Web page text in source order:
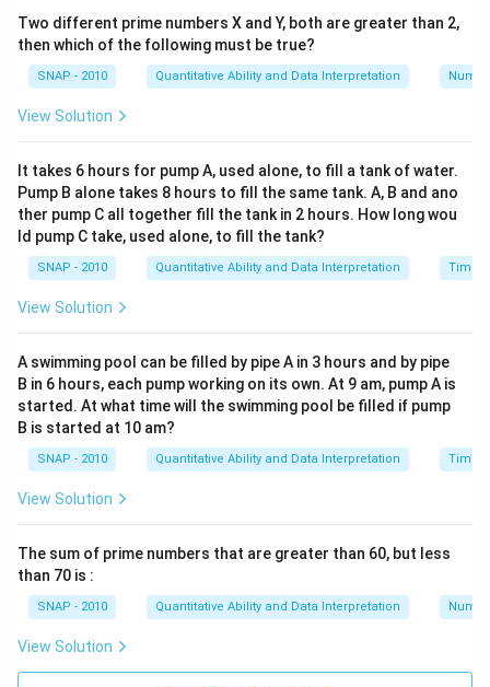
Required savings: Rs 60
Number of cycles: Rs 60 ÷ Rs 5 = 12 cycles
Since each cycle consists of 2 days, the total number
of days required is:
However, since he saves exactly Rs 5 every two days
and needs Rs 60, we need to check the cumulative
savings day by day:
Day 1: Earns Rs 20, Total = Rs 20
Day 2: Spends Rs 15, Total = Rs 5
Day 3: Earns Rs 20, Total = Rs 25
Day 5: Earns Rs 20, Total = Rs 30
Day 6: Spends Rs 15, Total = Rs 15
Day 7: Earns Rs 20, Total = Rs 35
Day 9: Earns Rs 20, Total = Rs 40
Day 10: Spends Rs 15, Total = Rs 25
Day 12: Spends Rs 15, Total = Rs 30
Day 13: Earns Rs 20, Total = Rs 50
Day 14: Spends Rs 15, Total = Rs 35
Two different prime numbers X and Y, both are greater than 2,
then which of the following must be true?
SNAP - 2010 Quantitative Ability and Data Interpretation
View Solution
It takes 6 hours for pump A, used alone, to fill a tank of water.
Pump B alone takes 8 hours to fill the same tank. A, B and ano
ther pump C all together fill the tank in 2 hours. How long wou
ld pump C take, used alone, to fill the tank?
SNAP - 2010 Quantitative Ability and Data Interpretation Time
View Solution
A swimming pool can be filled by pipe A in 3 hours and by pipe
B in 6 hours, each pump working on its own. At 9 am, pump A is
started. At what time will the swimming pool be filled if pump
B is started at 10 am?
SNAP - 2010 Quantitative Ability and Data Interpretation Time
View Solution
The sum of prime numbers that are greater than 60, but less
than 70 is :
SNAP - 2010 Quantitative Ability and Data Interpretation
View Solution